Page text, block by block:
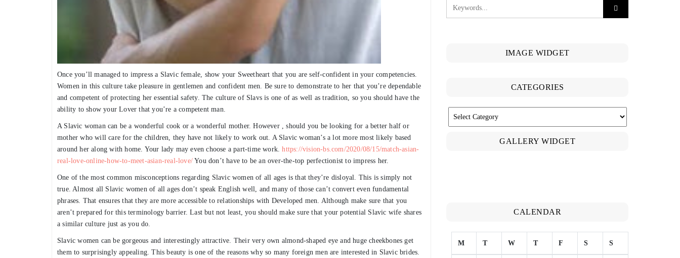
Once you’ll managed to impress a Slavic female, show your Sweetheart that you are self-confident in your competencies.
Women in this culture take pleasure in gentlemen and confident men. Be sure to demonstrate to her that you’re dependable
and competent of protecting her essential safety. The culture of Slavs is one of as well as tradition, so you should have the
ability to show your Lover that you’re a competent man.
A Slavic woman can be a wonderful cook or a wonderful mother. However , should you be looking for a better half or
mother who will care for the children, they have not likely to work out. A Slavic woman’s a lot more most likely based
around her along with home. Your lady may even choose a part-time work.https://vision-bs.com/2020/08/15/match-asian-
real-love-online-how-to-meet-asian-real-love/ You don’t have to be an over-the-top perfectionist to impress her.
One of the most common misconceptions regarding Slavic women of all ages is that they’re disloyal. This is simply not
true. Almost all Slavic women of all ages don’t speak English well, and many of those can’t convert even fundamental
phrases. That ensures that they are more accessible to relationships with Developed men. Although make sure that you
aren’t prepared for this terminology barrier. Last but not least, you should make sure that your potential Slavic wife shares
a similar culture just as you do.
Slavic women can be gorgeous and interestingly attractive. Their very own almond-shaped eye and huge cheekbones get
them to surprisingly appealing. This beauty is one of the reasons why so many foreign men are interested in Slavic brides.
IMAGE WIDGET
CATEGORIES
GALLERY WIDGET
CALENDAR
M T W T F S S